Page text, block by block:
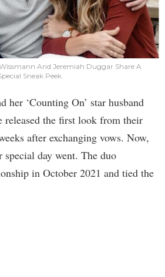
And Jeremiah Duggar Share A
Sneak Peek.
her ‘Counting On’ star husband
released the first look from their
after exchanging vows. Now,
special day went. The duo
in October 2021 and tied the